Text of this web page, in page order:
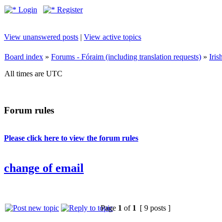
Login Register
View unanswered posts | View active topics
Board index » Forums - Fóraim (including translation requests) »
All times are UTC
Forum rules
Please click here to view the forum rules
change of email
Page 1 of 1 [ 9 posts ]